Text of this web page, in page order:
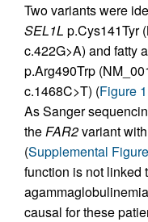
Two variants were
SEL1L p.Cys141Tyr
c.422G>A) and fatty
p.Arg490Trp
c.1468C>T) (Figure
As Sanger
theFAR2variant
(Supplemental
function is not linked
causal for these